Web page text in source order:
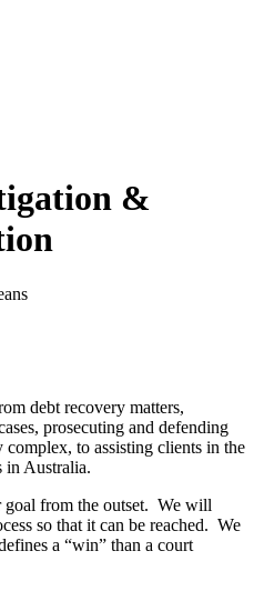
&
debt recovery matters,
prosecuting and defending
complex, to assisting clients in the
in Australia.
goal from the outset. We will
so that it can be reached. We
a “win” than a court